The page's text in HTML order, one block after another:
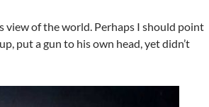
view of the world. Perhaps I should point
put a gun to his own head, yet didn’t